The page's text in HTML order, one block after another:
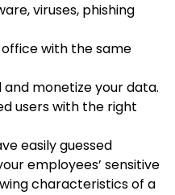
viruses, phishing
with the same
monetize your data.
users with the right
easily guessed
employees’ sensitive
characteristics of a